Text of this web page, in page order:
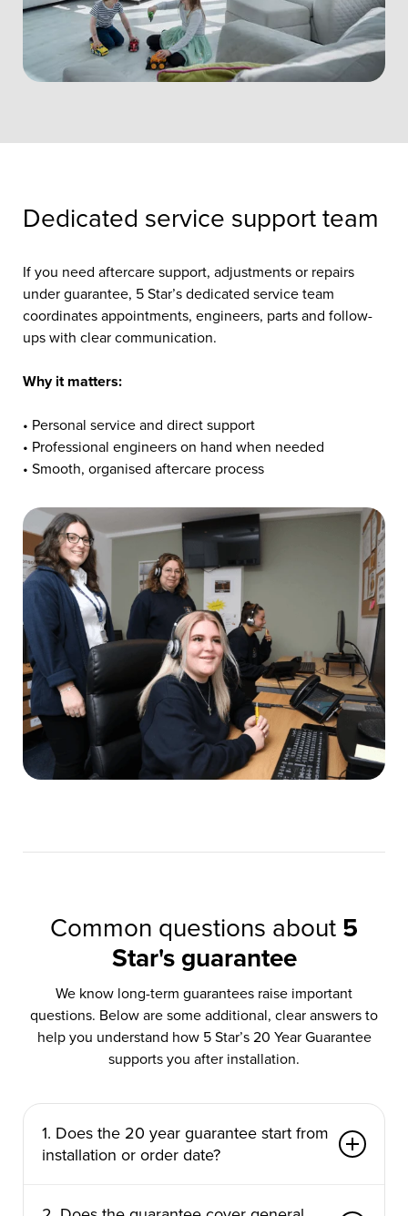
Dedicated service support team
If you need aftercare support, adjustments or repairs
under guarantee, 5 Star’s dedicated service team
coordinates appointments, engineers, parts and follow-
ups with clear communication.
Why it matters:
• Personal service and direct support
• Professional engineers on hand when needed
• Smooth, organised aftercare process
Common questions about 5
Star's guarantee
We know long-term guarantees raise important
questions. Below are some additional, clear answers to
help you understand how 5 Star’s 20 Year Guarantee
supports you after installation.
1. Does the 20 year guarantee start from
installation or order date?